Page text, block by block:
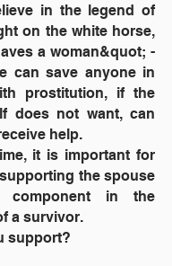
in the legend of
on the white horse,
a woman&quot; -
can save anyone in
prostitution, if the
does not want, can
help.
it is important for
the spouse
in the
a survivor.
support?